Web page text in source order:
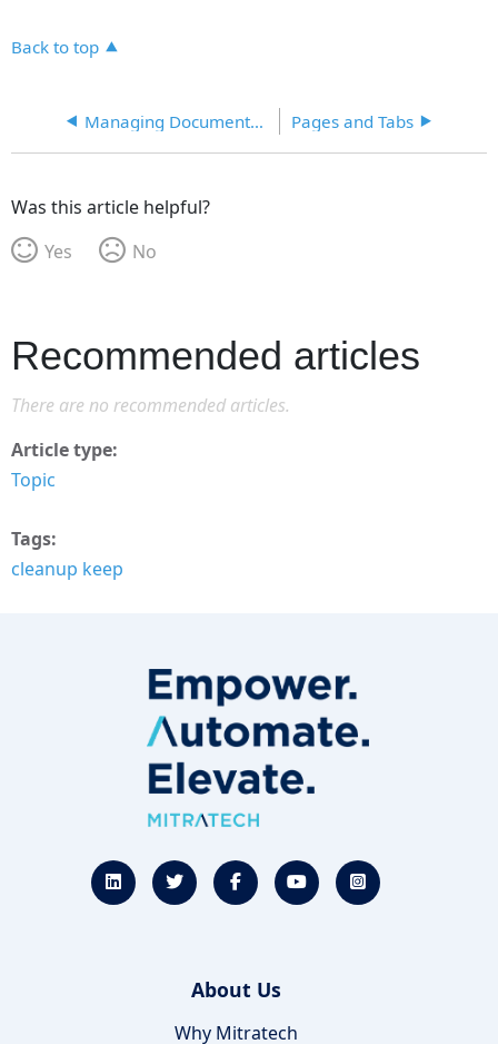
Back to top
Managing Documents in the Database Pages and Tabs
Was this article helpful?
Yes
No
Recommended articles
There are no recommended articles.
Article type
Topic
Tags
cleanup keep
About Us
Why Mitratech